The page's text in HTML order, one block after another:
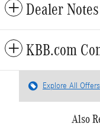
Dealer Notes
KBB.com
Explore All Offers
Also